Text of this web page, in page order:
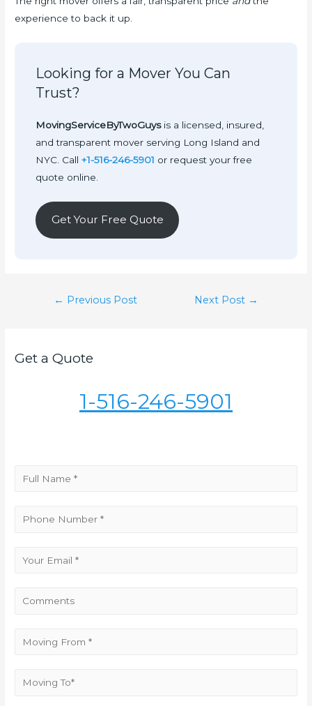
experience to back it up.
Looking for a Mover You Can
Trust?
MovingServiceByTwoGuysis a licensed, insured,
and transparent mover serving Long Island and
NYC. Call+1-516-246-5901 or request your free
quote online.
Get Your Free Quote
Post
← Previous Post Next Post →
Get a Quote
1-516-246-5901